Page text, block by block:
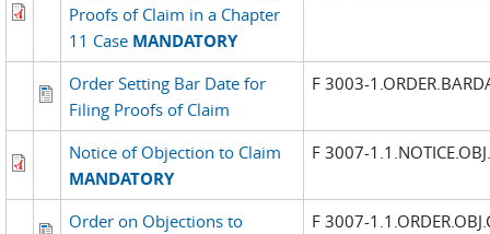
Proofs of Claim in a Chapter
11 Case MANDATORY
Order Setting Bar Date for
Filing Proofs of Claim
F 3003-
Notice of Objection to Claim
MANDATORY
F 3007-
Order on Objections to
F 3007-